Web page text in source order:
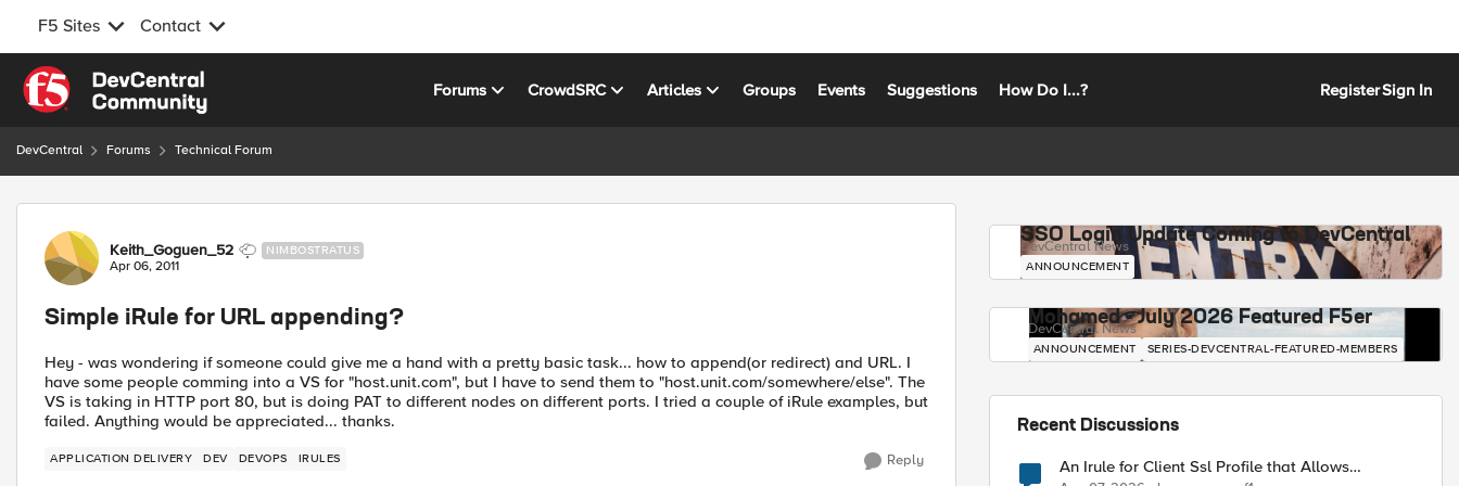
F5 Sites Contact
Skip to content
Forums CrowdSRC Articles Groups Events Suggestions How Do I...? RegisterSign In
DevCentral Forums Technical Forum
Forum Discussion
Keith_Goguen_52 NIMBOSTRATUS
Apr 06, 2011
Simple iRule for URL appending?
Hey - was wondering if someone could give me a hand with a pretty basic task... how to append(or redirect) and URL. I
have some people comming into a VS for "host.unit.com", but I have to send them to "host.unit.com/somewhere/else". The
VS is taking in HTTP port 80, but is doing PAT to different nodes on different ports. I tried a couple of iRule examples, but
failed. Anything would be appreciated... thanks.
APPLICATION DELIVERY DEV DEVOPS IRULES Reply
SSO Login Update Coming to DevCentral
DevCentral News
ANNOUNCEMENT
Mohamed - July 2026 Featured F5er
DevCentral News
ANNOUNCEMENT SERIES-DEVCENTRAL-FEATURED-MEMBERS
Recent Discussions
An Irule for Client Ssl Profile that Allows